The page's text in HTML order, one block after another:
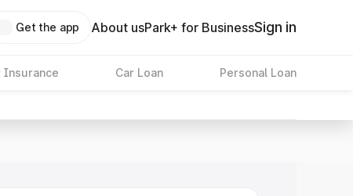
Get the app About usPark+ for BusinessSign in
Insurance Car Loan Personal Loan